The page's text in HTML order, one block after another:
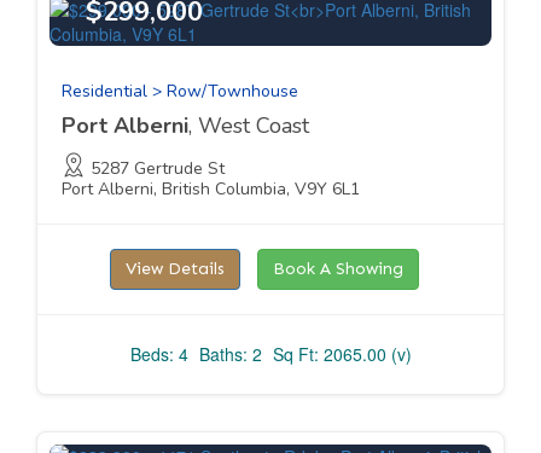
$299,000
Residential > Row/Townhouse
Port Alberni, West Coast
5287 Gertrude St
Port Alberni, British Columbia, V9Y 6L1
View Details Book A Showing
Beds: 4 Baths: 2 Sq Ft: 2065.00 (v)